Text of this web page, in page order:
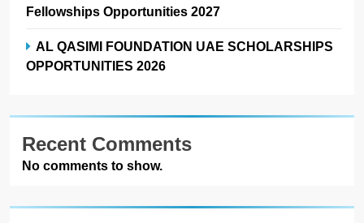
Fellowships Opportunities 2027
AL QASIMI FOUNDATION UAE SCHOLARSHIPS
OPPORTUNITIES 2026
Recent Comments
No comments to show.